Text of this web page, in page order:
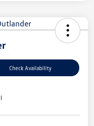
Check Availability